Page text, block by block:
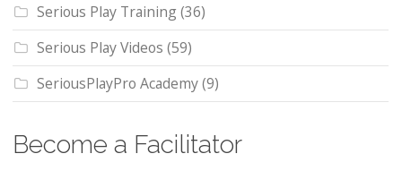
Serious Play Training(36)
Serious Play Videos (59)
SeriousPlayPro Academy(9)
Become a Facilitator